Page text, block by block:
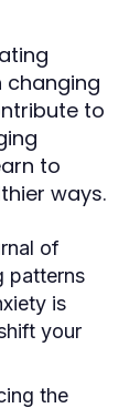
changing
to
to
ways.
of
patterns
is
your
the